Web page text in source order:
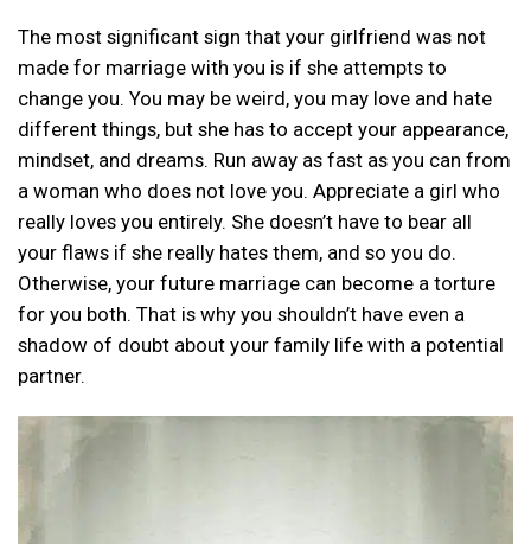
The most significant sign that your girlfriend was not
made for marriage with you is if she attempts to
change you. You may be weird, you may love and hate
different things, but she has to accept your appearance,
mindset, and dreams. Run away as fast as you can from
a woman who does not love you. Appreciate a girl who
really loves you entirely. She doesn’t have to bear all
your flaws if she really hates them, and so you do.
Otherwise, your future marriage can become a torture
for you both. That is why you shouldn’t have even a
shadow of doubt about your family life with a potential
partner.